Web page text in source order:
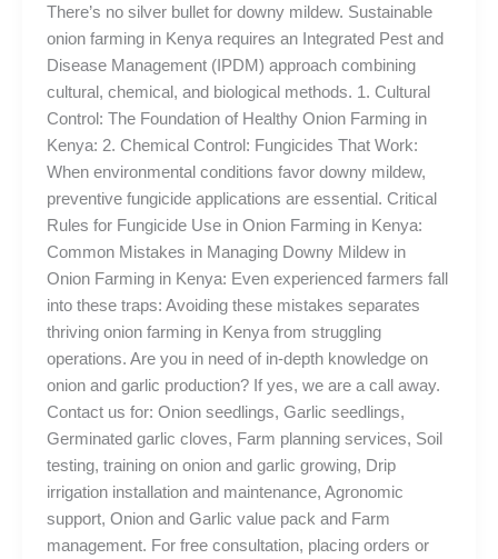
There’s no silver bullet for downy mildew. Sustainable
onion farming in Kenya requires an Integrated Pest and
Disease Management (IPDM) approach combining
cultural, chemical, and biological methods. 1. Cultural
Control: The Foundation of Healthy Onion Farming in
Kenya: 2. Chemical Control: Fungicides That Work:
When environmental conditions favor downy mildew,
preventive fungicide applications are essential. Critical
Rules for Fungicide Use in Onion Farming in Kenya:
Common Mistakes in Managing Downy Mildew in
Onion Farming in Kenya: Even experienced farmers fall
into these traps: Avoiding these mistakes separates
thriving onion farming in Kenya from struggling
operations. Are you in need of in-depth knowledge on
onion and garlic production? If yes, we are a call away.
Contact us for: Onion seedlings, Garlic seedlings,
Germinated garlic cloves, Farm planning services, Soil
testing, training on onion and garlic growing, Drip
irrigation installation and maintenance, Agronomic
support, Onion and Garlic value pack and Farm
management. For free consultation, placing orders or